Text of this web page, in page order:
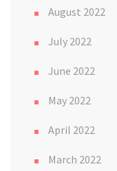
August 2022
July 2022
June 2022
May 2022
April 2022
March 2022